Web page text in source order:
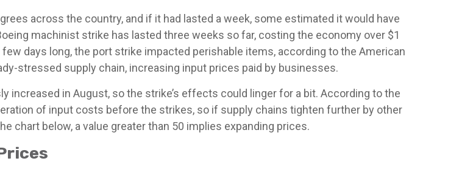
across the country, and if it had lasted a week, some estimated it would have
machinist strike has lasted three weeks so far, costing the economy over $1
days long, the port strike impacted perishable items, according to the American
stressed supply chain, increasing input prices paid by businesses.
increased in August, so the strike’s effects could linger for a bit. According to the
of input costs before the strikes, so if supply chains tighten further by other
chart below, a value greater than 50 implies expanding prices.